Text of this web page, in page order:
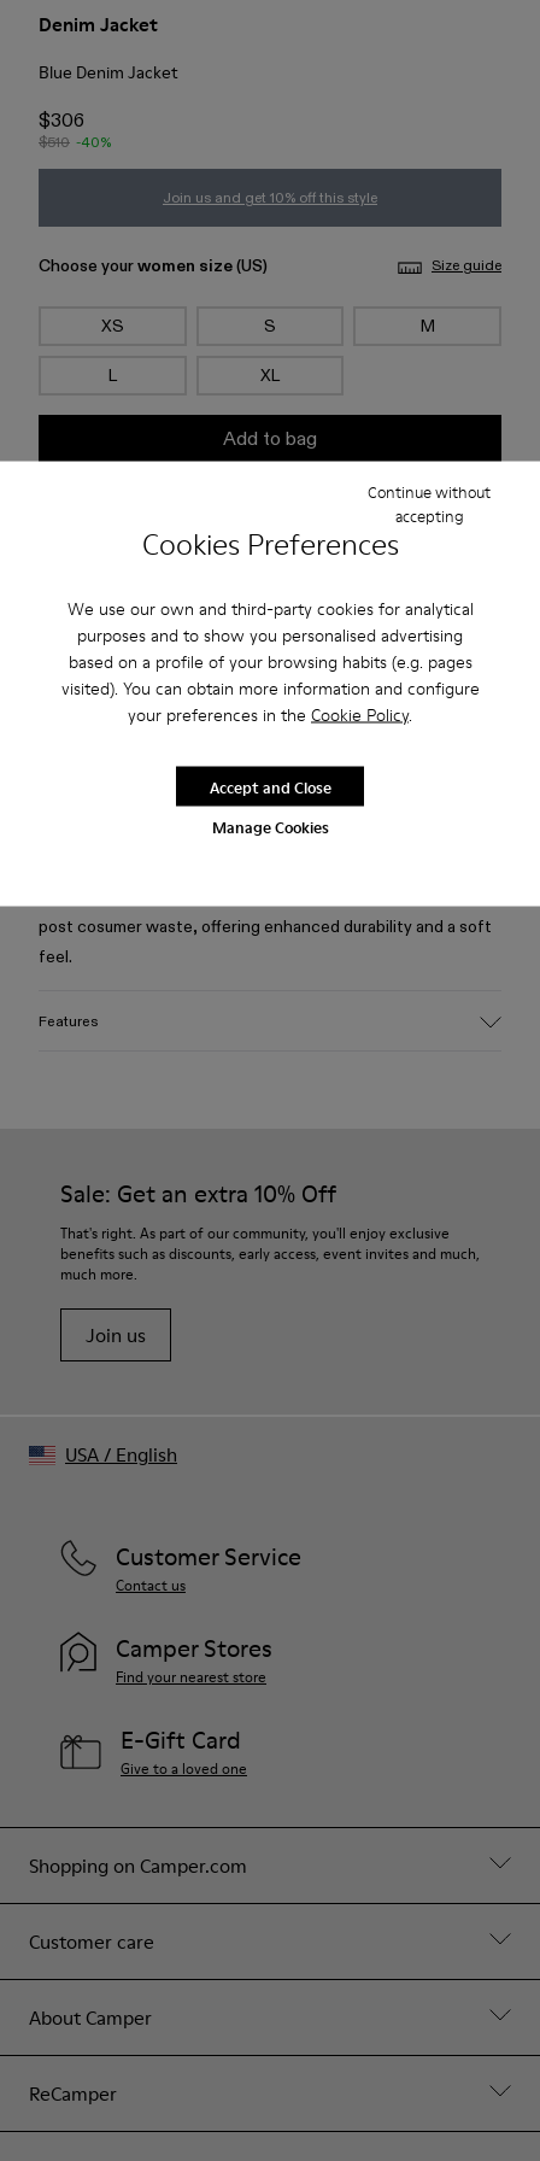
Cookies Preferences
We use our own and third-party cookies for analytical
purposes and to show you personalised advertising
based on a profile of your browsing habits (e.g. pages
visited). You can obtain more information and configure
your preferences in the Cookie Policy.
Manage Cookies
Continue without
accepting
Accept and Close
Denim Jacket
Blue Denim Jacket
$306
$510 -40%
Join us and get 10% off this style
Choose yourwomen size(US) Size guide
XS S M
L XL
Add to bag
USD
Free returns within 30 days to Camper stores.
2-year guarantee period.
post cosumer waste, offering enhanced durability and a soft
feel.
Features
- Lapel collar
- Chest flap pockets
Size and Fit
Unisex
For a more fitted look, choose 1 - 2 sizes smaller than your
regular size.
Sleeves may be long on smaller frames.
Bust: 80 cm
Male Model Measurements
Bust: 88 cm
Waist: 69 cm
Sale: Get an extra 10% Off
That's right. As part of our community, you'll enjoy exclusive
benefits such as discounts, early access, event invites and much,
much more.
Join us
Shopping on Camper.com
Customer care
About Camper
ReCamper
Customer Service
Contact us
Camper Stores
Find your nearest store
E-Gift Card
Give to a loved one
USA/ English